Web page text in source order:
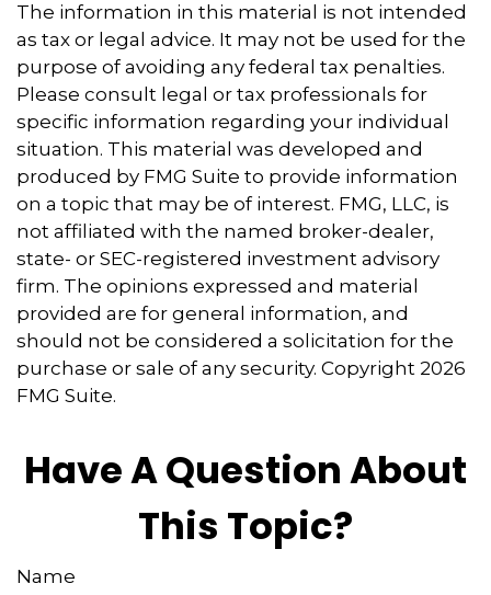
The information in this material is not intended
as tax or legal advice. It may not be used for the
purpose of avoiding any federal tax penalties.
Please consult legal or tax professionals for
specific information regarding your individual
situation. This material was developed and
produced by FMG Suite to provide information
on a topic that may be of interest. FMG, LLC, is
not affiliated with the named broker-dealer,
state- or SEC-registered investment advisory
firm. The opinions expressed and material
provided are for general information, and
should not be considered a solicitation for the
purchase or sale of any security. Copyright 2026
FMG Suite.
Have A Question About
This Topic?
Name